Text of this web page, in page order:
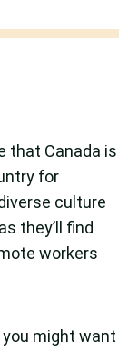
that Canada is
for
culture
they’ll find
workers
might want